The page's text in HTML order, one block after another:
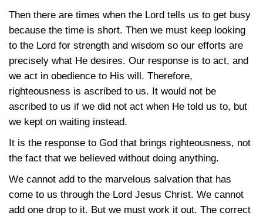
Then there are times when the Lord tells us to get busy
because the time is short. Then we must keep looking
to the Lord for strength and wisdom so our efforts are
precisely what He desires. Our response is to act, and
we act in obedience to His will. Therefore,
righteousness is ascribed to us. It would not be
ascribed to us if we did not act when He told us to, but
we kept on waiting instead.
It is the response to God that brings righteousness, not
the fact that we believed without doing anything.
We cannot add to the marvelous salvation that has
come to us through the Lord Jesus Christ. We cannot
add one drop to it. But we must work it out. The correct